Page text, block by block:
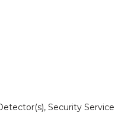
Security Service